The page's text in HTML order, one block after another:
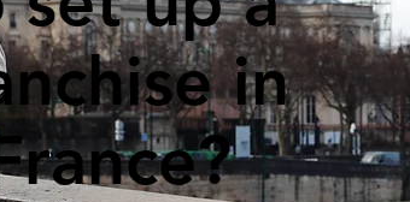
in